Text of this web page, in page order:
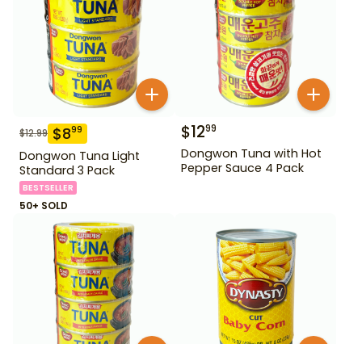
$12.99 $899
Dongwon Tuna Light
Standard 3 Pack
BESTSELLER
50+ SOLD
$1299
Dongwon Tuna with Hot
Pepper Sauce 4 Pack